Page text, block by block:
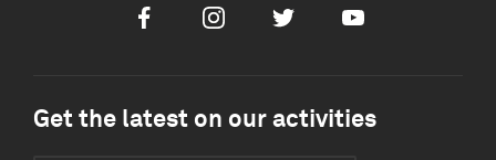
FacebookInstagramTwitter Youtube
Get the latest on our activities